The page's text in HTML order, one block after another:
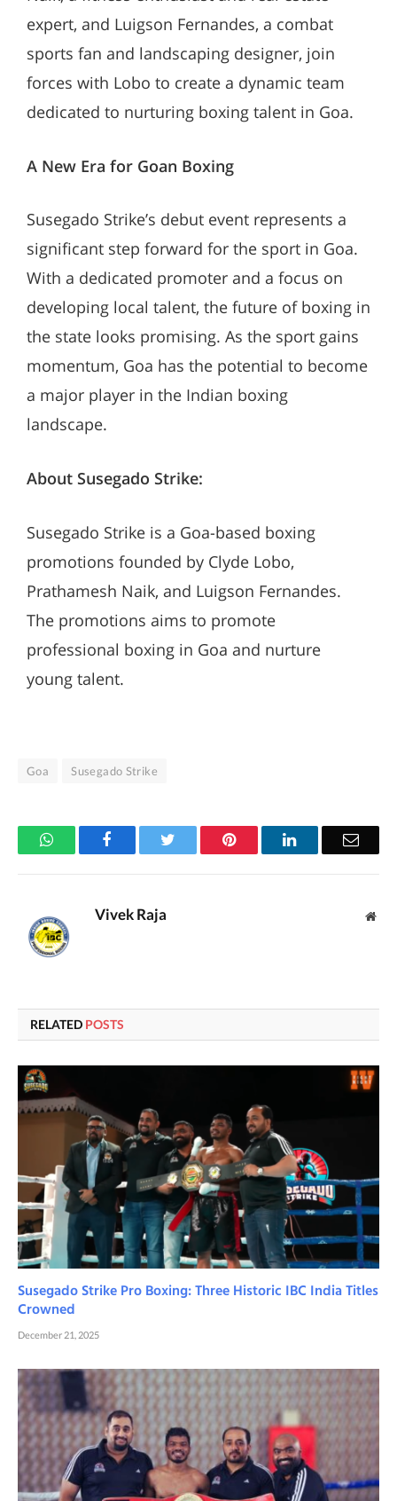
expert, and Luigson Fernandes, a combat
sports fan and landscaping designer, join
forces with Lobo to create a dynamic team
dedicated to nurturing boxing talent in Goa.
A New Era for Goan Boxing
Susegado Strike’s debut event represents a
significant step forward for the sport in Goa.
With a dedicated promoter and a focus on
developing local talent, the future of boxing in
the state looks promising. As the sport gains
momentum, Goa has the potential to become
a major player in the Indian boxing
landscape.
About Susegado Strike:
Susegado Strike is a Goa-based boxing
promotions founded by Clyde Lobo,
Prathamesh Naik, and Luigson Fernandes.
The promotions aims to promote
professional boxing in Goa and nurture
young talent.
Goa Susegado Strike
WhatsApp Facebook Pinterest LinkedIn Email
Vivek Raja
RELATED POSTS
Susegado Strike Pro Boxing: Three Historic IBC India Titles
Crowned
December 21, 2025